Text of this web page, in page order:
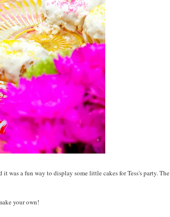
was a fun way to display some little cakes for Tess's party. The
your own!